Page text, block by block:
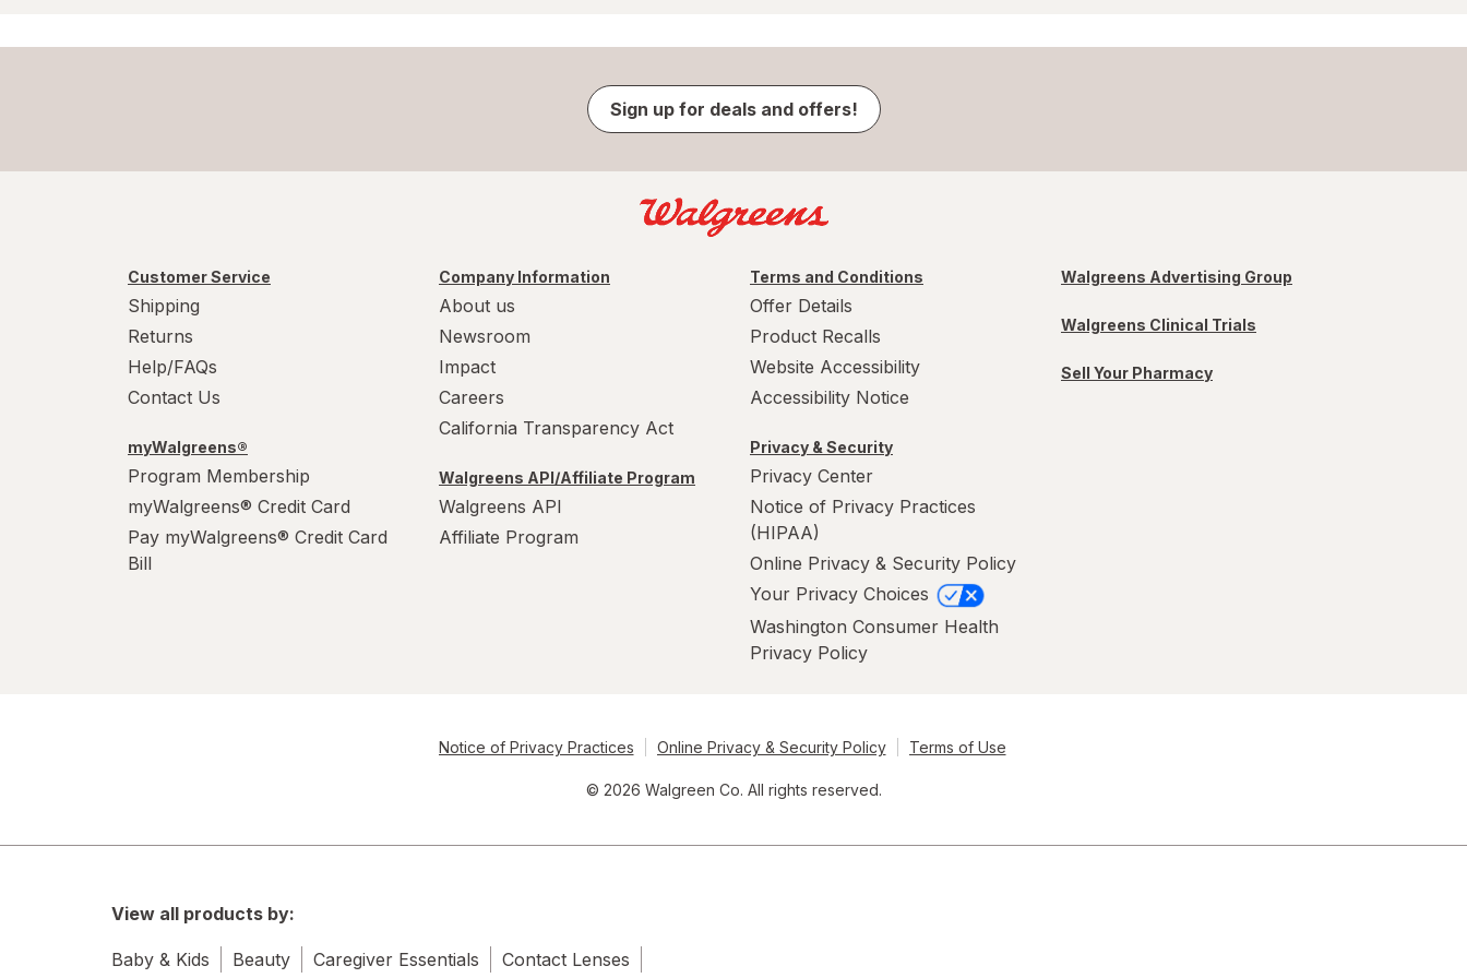
Sign up for deals and offers!
Customer Service
Shipping
Returns
Help/FAQs
Contact Us
myWalgreens®
Program Membership
myWalgreens® Credit Card
Pay myWalgreens® Credit Card
Bill
Company Information
About us
Newsroom
Impact
Careers
California Transparency Act
Walgreens API/Affiliate Program
Walgreens API
Affiliate Program
Terms and Conditions
Offer Details
Product Recalls
Website Accessibility
Accessibility Notice
Privacy & Security
Privacy Center
Notice of Privacy Practices
(HIPAA)
Online Privacy & Security Policy
Your Privacy Choices
Washington Consumer Health
Privacy Policy
Walgreens Advertising Group
Walgreens Clinical Trials
Sell Your Pharmacy
Notice of Privacy Practices Online Privacy & Security Policy Terms of Use
© 2026 Walgreen Co. All rights reserved.
View all products by:
Baby & Kids Beauty Caregiver Essentials Contact Lenses